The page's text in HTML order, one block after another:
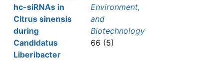
hc-siRNAs in
Citrus sinensis
during
Candidatus
Liberibacter
Environment,
and
Biotechnology
66 (5)